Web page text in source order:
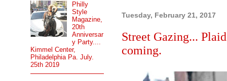
Tuesday, February 21, 2017
Street Gazing...
coming.
Philly
Style
Magazine,
20th
Anniversar
y Party....
Kimmel Center,
Philadelphia Pa. July.
25th 2019